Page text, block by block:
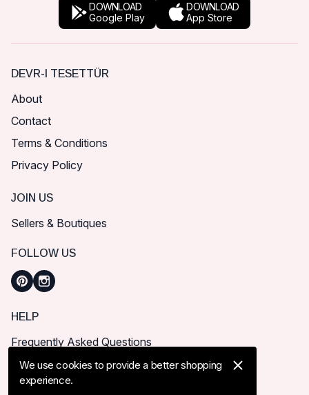
DOWNLOAD
Google Play
DOWNLOAD
App Store
DEVR-I TESETTÜR
About
Contact
Terms & Conditions
Privacy Policy
JOIN US
Sellers & Boutiques
FOLLOW US
HELP
Frequently Asked Questions
How can I place order?
Shipping & Delivery
We use cookies to provide a better shopping
experience.